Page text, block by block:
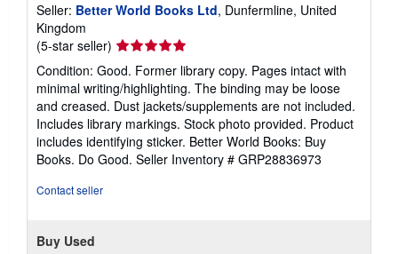
Seller: Better World Books Ltd, Dunfermline, United
Kingdom
(5-star seller) Seller
rating
5
out
of
5
stars
Condition: Good. Former library copy. Pages intact with
minimal writing/highlighting. The binding may be loose
and creased. Dust jackets/supplements are not included.
Includes library markings. Stock photo provided. Product
includes identifying sticker. Better World Books: Buy
Books. Do Good. Seller Inventory # GRP28836973
Contact seller
Buy Used